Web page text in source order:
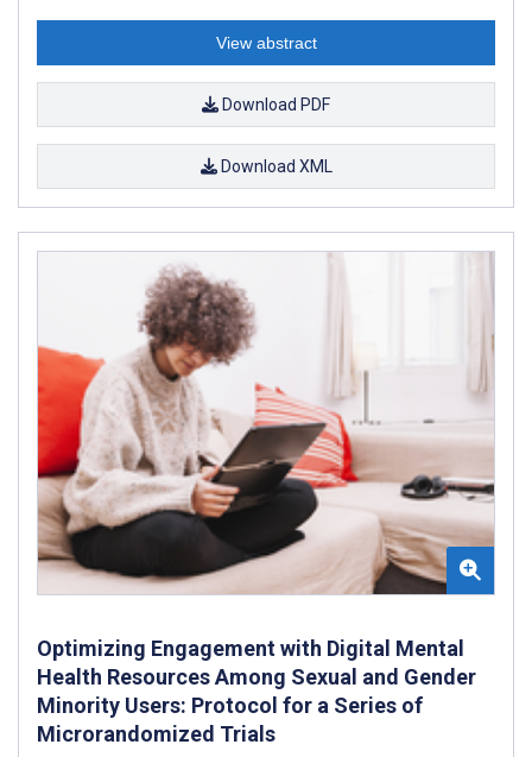
View abstract
Download PDF
Download XML
Optimizing Engagement with Digital Mental
Health Resources Among Sexual and Gender
Minority Users: Protocol for a Series of
Microrandomized Trials